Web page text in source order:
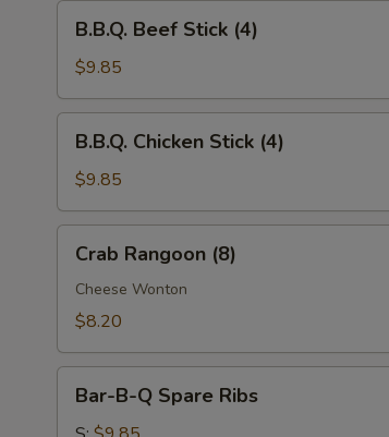
Beef
Stick
(4)
B.B.Q. Beef Stick (4)
$9.85
Chicken
Stick
(4)
B.B.Q. Chicken Stick (4)
$9.85
Rangoon
(8)
Crab Rangoon (8)
Cheese Wonton
$8.20
Bar-B-Q Spare Ribs